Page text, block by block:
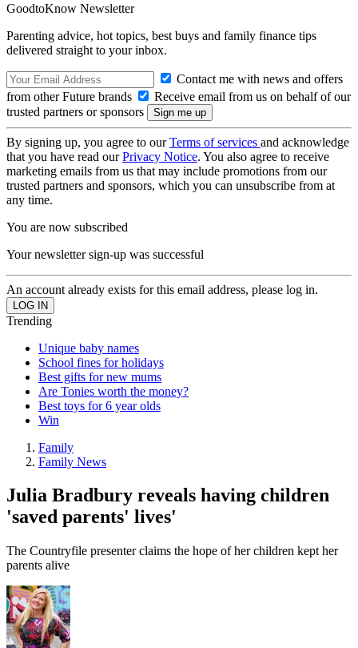
GoodtoKnow Newsletter
Parenting advice, hot topics, best buys and family finance tips
delivered straight to your inbox.
Contact me with news and offers
from other Future brands
Receive email from us on behalf of our
trusted partners or sponsors
By signing up, you agree to ourTerms of services and acknowledge
that you have read ourPrivacy Notice. You also agree to receive
marketing emails from us that may include promotions from our
trusted partners and sponsors, which you can unsubscribe from at
any time.
You are now subscribed
Your newsletter sign-up was successful
An account already exists for this email address, please log in.
Trending
Unique baby names
School fines for holidays
Best gifts for new mums
Are Tonies worth the money?
Best toys for 6 year olds
Win
Family
Family News
Julia Bradbury reveals having children
'saved parents' lives'
The Countryfile presenter claims the hope of her children kept her
parents alive